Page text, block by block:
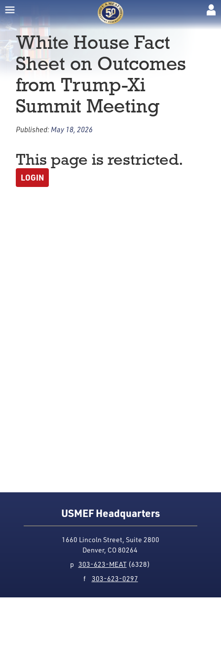
White House Fact
Sheet on Outcomes
from Trump-Xi
Summit Meeting
Published: May 18, 2026
This page is restricted.
LOGIN
USMEF Headquarters
1660 Lincoln Street, Suite 2800
Denver, CO 80264
p 303-623-MEAT(6328)
f 303-623-0297